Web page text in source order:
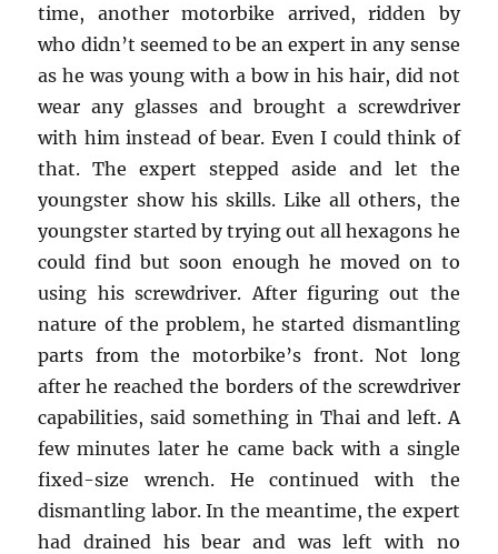
time, another motorbike arrived, ridden by
who didn’t seemed to be an expert in any sense
as he was young with a bow in his hair, did not
wear any glasses and brought a screwdriver
with him instead of bear. Even I could think of
that. The expert stepped aside and let the
youngster show his skills. Like all others, the
youngster started by trying out all hexagons he
could find but soon enough he moved on to
using his screwdriver. After figuring out the
nature of the problem, he started dismantling
parts from the motorbike’s front. Not long
after he reached the borders of the screwdriver
capabilities, said something in Thai and left. A
few minutes later he came back with a single
fixed-size wrench. He continued with the
dismantling labor. In the meantime, the expert
had drained his bear and was left with no